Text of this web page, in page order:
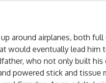
around airplanes, both full
would eventually lead him
who not only built
powered stick and